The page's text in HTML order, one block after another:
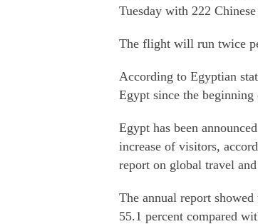
Tuesday with 222
The flight will run twice
According to Egyptian
Egypt since the beginning
Egypt has been
increase of visitors,
report on global travel
The annual report
55.1 percent compared